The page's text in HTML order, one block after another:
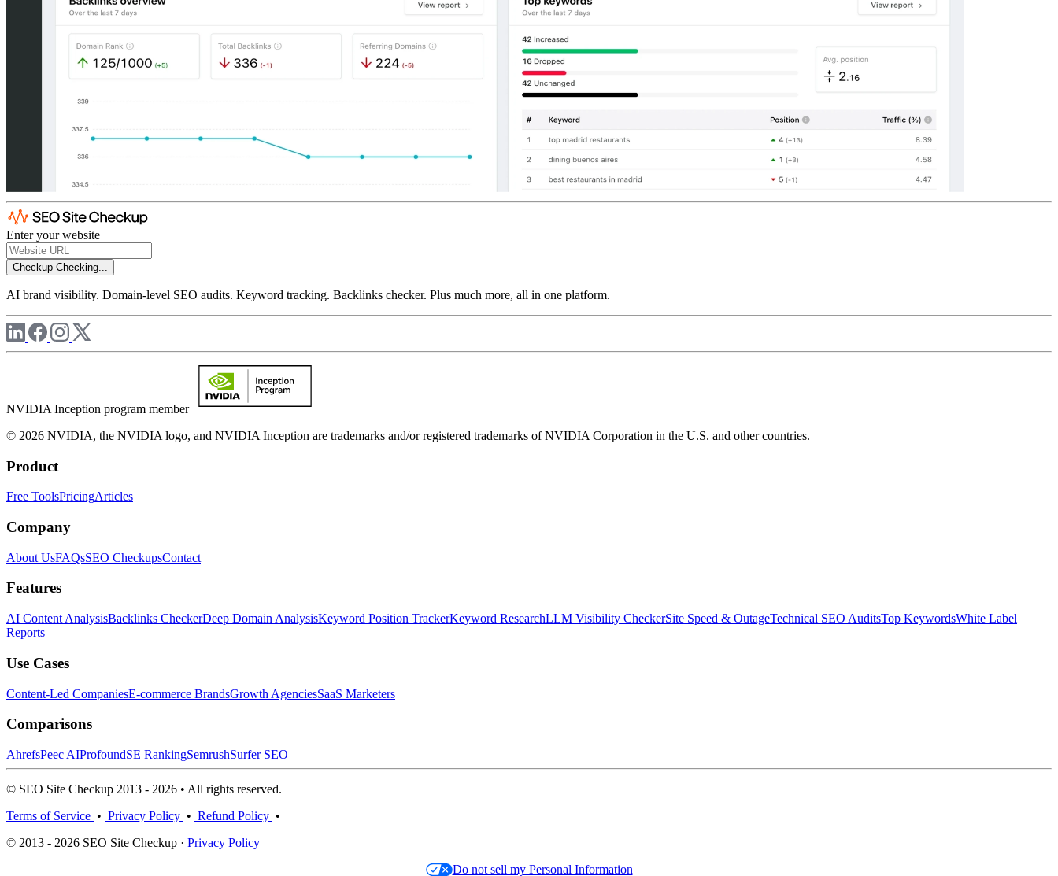
Enter your website
Checkup Checking...
AI brand visibility. Domain-level SEO audits. Keyword tracking. Backlinks checker. Plus much more, all in one platform.
NVIDIA Inception program member
© 2026 NVIDIA, the NVIDIA logo, and NVIDIA Inception are trademarks and/or registered trademarks of NVIDIA Corporation in the U.S. and other countries.
Product
Free ToolsPricingArticles
Company
About UsFAQsSEO CheckupsContact
Features
AI Content AnalysisBacklinks CheckerDeep Domain AnalysisKeyword Position TrackerKeyword ResearchLLM Visibility CheckerSite Speed & OutageTechnical SEO AuditsTop KeywordsWhite Label
Reports
Use Cases
Content-Led CompaniesE-commerce BrandsGrowth AgenciesSaaS Marketers
Comparisons
AhrefsPeec AIProfoundSE RankingSemrushSurfer SEO
© SEO Site Checkup 2013 - 2026 • All rights reserved.
Terms of Service • Privacy Policy • Refund Policy •
© 2013 - 2026 SEO Site Checkup · Privacy Policy
Do not sell my Personal Information